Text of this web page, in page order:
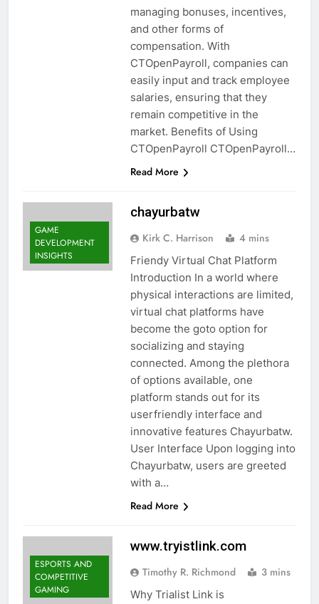
managing bonuses, incentives,
and other forms of
compensation. With
CTOpenPayroll, companies can
easily input and track employee
salaries, ensuring that they
remain competitive in the
market. Benefits of Using
CTOpenPayroll CTOpenPayroll…
Read More
GAME
DEVELOPMENT
INSIGHTS
chayurbatw
Kirk C. Harrison 4 mins
Friendy Virtual Chat Platform
Introduction In a world where
physical interactions are limited,
virtual chat platforms have
become the goto option for
socializing and staying
connected. Among the plethora
of options available, one
platform stands out for its
userfriendly interface and
innovative features Chayurbatw.
User Interface Upon logging into
Chayurbatw, users are greeted
with a…
Read More
ESPORTS AND
COMPETITIVE
GAMING
www.tryistlink.com
Timothy R. Richmond 3 mins
Why Trialist Link is